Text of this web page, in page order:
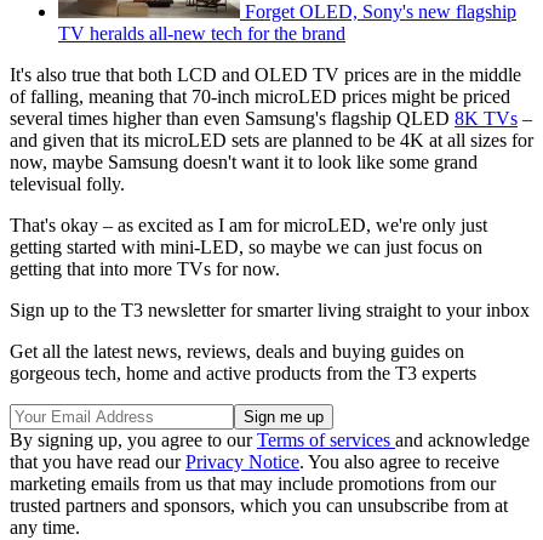
Forget OLED, Sony's new flagship
TV heralds all-new tech for the brand
It's also true that both LCD and OLED TV prices are in the middle
of falling, meaning that 70-inch microLED prices might be priced
several times higher than even Samsung's flagship QLED 8K TVs –
and given that its microLED sets are planned to be 4K at all sizes for
now, maybe Samsung doesn't want it to look like some grand
televisual folly.
That's okay – as excited as I am for microLED, we're only just
getting started with mini-LED, so maybe we can just focus on
getting that into more TVs for now.
Sign up to the T3 newsletter for smarter living straight to your inbox
Get all the latest news, reviews, deals and buying guides on
gorgeous tech, home and active products from the T3 experts
By signing up, you agree to ourTerms of services and acknowledge
that you have read ourPrivacy Notice. You also agree to receive
marketing emails from us that may include promotions from our
trusted partners and sponsors, which you can unsubscribe from at
any time.